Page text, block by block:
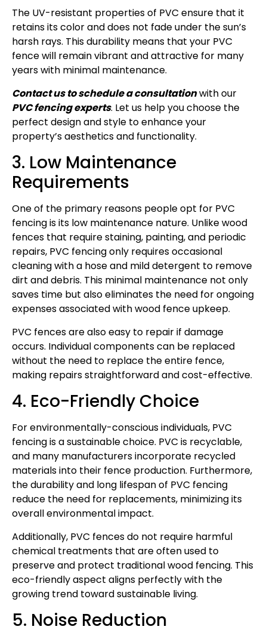
The UV-resistant properties of PVC ensure that it
retains its color and does not fade under the sun’s
harsh rays. This durability means that your PVC
fence will remain vibrant and attractive for many
years with minimal maintenance.
Contact us to schedule a consultationwith our
PVC fencing experts. Let us help you choose the
perfect design and style to enhance your
property’s aesthetics and functionality.
3. Low Maintenance
Requirements
One of the primary reasons people opt for PVC
fencing is its low maintenance nature. Unlike wood
fences that require staining, painting, and periodic
repairs, PVC fencing only requires occasional
cleaning with a hose and mild detergent to remove
dirt and debris. This minimal maintenance not only
saves time but also eliminates the need for ongoing
expenses associated with wood fence upkeep.
PVC fences are also easy to repair if damage
occurs. Individual components can be replaced
without the need to replace the entire fence,
making repairs straightforward and cost-effective.
4. Eco-Friendly Choice
For environmentally-conscious individuals, PVC
fencing is a sustainable choice. PVC is recyclable,
and many manufacturers incorporate recycled
materials into their fence production. Furthermore,
the durability and long lifespan of PVC fencing
reduce the need for replacements, minimizing its
overall environmental impact.
Additionally, PVC fences do not require harmful
chemical treatments that are often used to
preserve and protect traditional wood fencing. This
eco-friendly aspect aligns perfectly with the
growing trend toward sustainable living.
5. Noise Reduction